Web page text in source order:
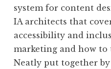
system for content
IA architects that
accessibility and
marketing and how to
Neatly put together